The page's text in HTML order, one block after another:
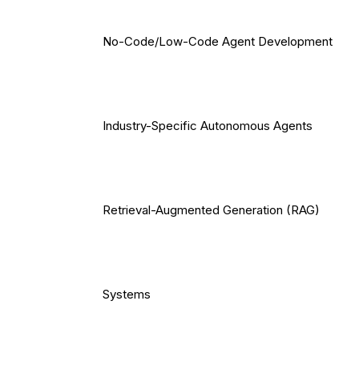
No-Code/Low-Code Agent Development
Industry-Specific Autonomous Agents
Retrieval-Augmented Generation (RAG)
Systems